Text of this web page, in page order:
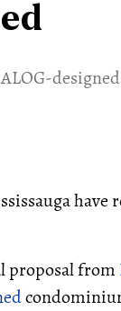
have
proposal from